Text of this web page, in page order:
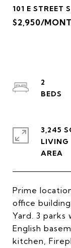
101 E STREET
$2,950/
Prime
office
Yard. 3 parks
English
kitchen,
2
3,245
LIVING